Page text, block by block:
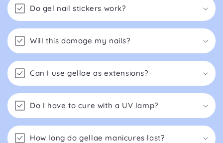
Do gel nail stickers work?
Will this damage my nails?
Can I use gellae as extensions?
Do I have to cure with a UV lamp?
How long do gellae manicures last?